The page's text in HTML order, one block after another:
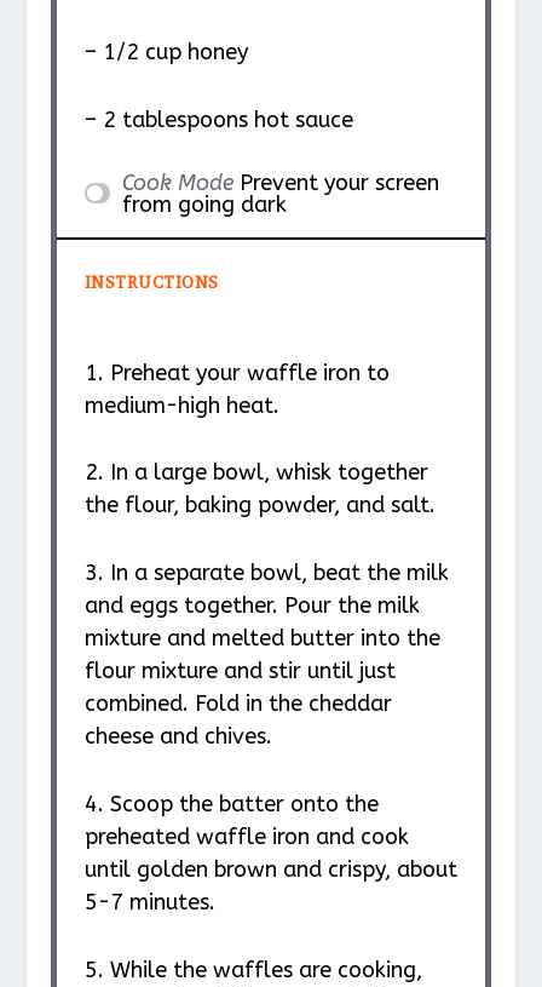
– 1/2 cup honey
– 2 tablespoons hot sauce
Cook Mode Prevent your screen
from going dark
INSTRUCTIONS
1. Preheat your waffle iron to
medium-high heat.
2. In a large bowl, whisk together
the flour, baking powder, and salt.
3. In a separate bowl, beat the milk
and eggs together. Pour the milk
mixture and melted butter into the
flour mixture and stir until just
combined. Fold in the cheddar
cheese and chives.
4. Scoop the batter onto the
preheated waffle iron and cook
until golden brown and crispy, about
5-7 minutes.
5. While the waffles are cooking,